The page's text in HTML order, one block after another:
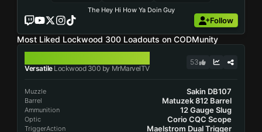
The Hey Hi How Ya Doin Guy
Follow
Most Liked Lockwood 300 Loadouts on CODMunity
VersatileLockwood 300 by MrMarvelTV
53
Muzzle Sakin DB107
Barrel Matuzek 812 Barrel
Ammunition 12 Gauge Slug
Optic Corio CQC Scope
TriggerAction Maelstrom Dual Trigger